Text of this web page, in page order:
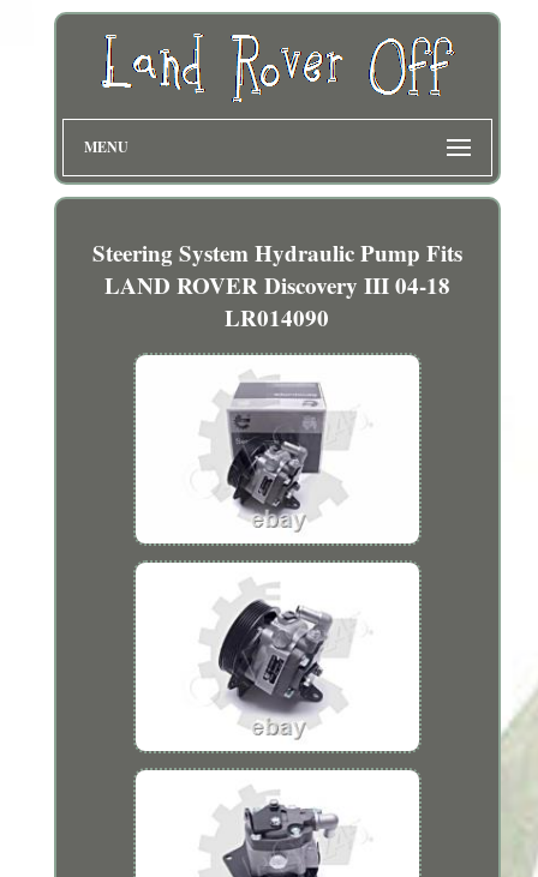
MENU
Steering System Hydraulic Pump Fits
LAND ROVER Discovery III 04-18
LR014090